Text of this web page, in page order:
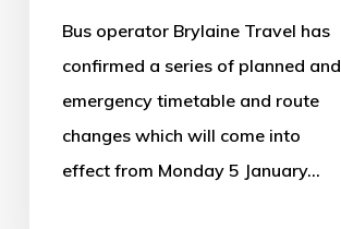
Bus operator Brylaine Travel has
confirmed a series of planned and
emergency timetable and route
changes which will come into
effect from Monday 5 January…